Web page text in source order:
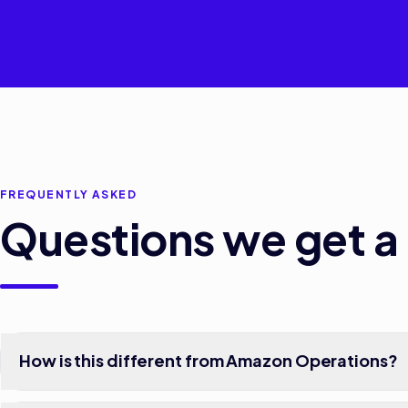
FREQUENTLY ASKED
Questions we get
How is this different from Amazon Operations?